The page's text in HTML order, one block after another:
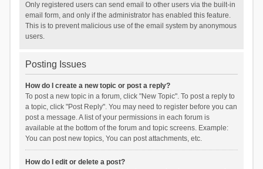
Only registered users can send email to other users via the built-in
email form, and only if the administrator has enabled this feature.
This is to prevent malicious use of the email system by anonymous
users.
Posting Issues
How do I create a new topic or post a reply?
To post a new topic in a forum, click "New Topic". To post a reply to
a topic, click "Post Reply". You may need to register before you can
post a message. A list of your permissions in each forum is
available at the bottom of the forum and topic screens. Example:
You can post new topics, You can post attachments, etc.
How do I edit or delete a post?